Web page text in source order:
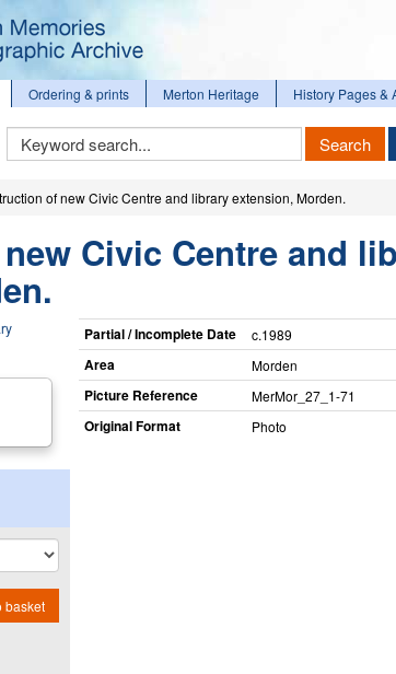
Ordering & prints Merton Heritage History Pages &
Keyword
Search
Search
of new Civic Centre and library extension, Morden.
Civic Centre and
basket
Partial / Incomplete Date c.1989
Area Morden
Picture Reference MerMor_​27_​1-71
Original Format Photo